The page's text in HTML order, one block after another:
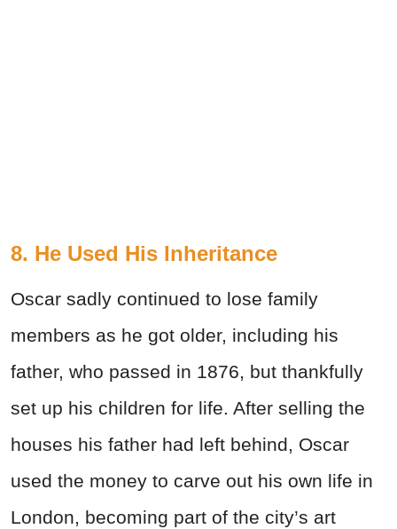
8. He Used His Inheritance
Oscar sadly continued to lose family
members as he got older, including his
father, who passed in 1876, but thankfully
set up his children for life. After selling the
houses his father had left behind, Oscar
used the money to carve out his own life in
London, becoming part of the city’s art